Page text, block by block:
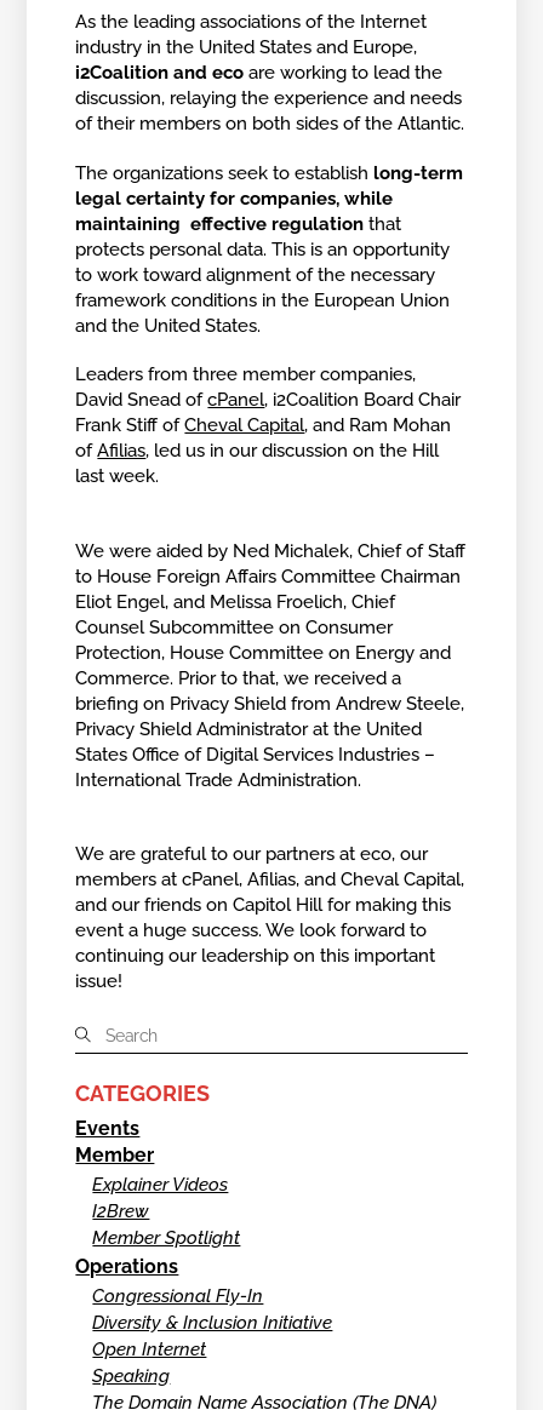
As the leading associations of the Internet
industry in the United States and Europe,
i2Coalition and ecoare working to lead the
discussion, relaying the experience and needs
of their members on both sides of the Atlantic.
The organizations seek to establishlong-term
legal certainty for companies, while
maintaining effective regulation that
protects personal data. This is an opportunity
to work toward alignment of the necessary
framework conditions in the European Union
and the United States.
Leaders from three member companies,
David Snead ofcPanel, i2Coalition Board Chair
Frank Stiff ofCheval Capital, and Ram Mohan
ofAfilias, led us in our discussion on the Hill
last week.
We were aided by Ned Michalek, Chief of Staff
to House Foreign Affairs Committee Chairman
Eliot Engel, and Melissa Froelich, Chief
Counsel Subcommittee on Consumer
Protection, House Committee on Energy and
Commerce. Prior to that, we received a
briefing on Privacy Shield from Andrew Steele,
Privacy Shield Administrator at the United
States Office of Digital Services Industries –
International Trade Administration.
We are grateful to our partners at eco, our
members at cPanel, Afilias, and Cheval Capital,
and our friends on Capitol Hill for making this
event a huge success. We look forward to
continuing our leadership on this important
issue!
CATEGORIES
Events
Member
Explainer Videos
I2Brew
Member Spotlight
Operations
Congressional Fly-In
Diversity & Inclusion Initiative
Open Internet
Speaking
The Domain Name Association (The DNA)